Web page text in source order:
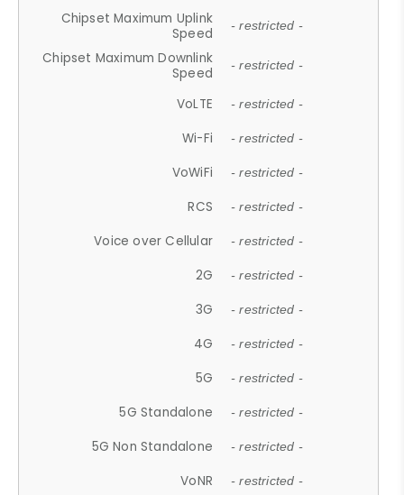
Chipset Maximum Uplink
Speed
- restricted -
Chipset Maximum Downlink
Speed
- restricted -
VoLTE - restricted -
Wi-Fi - restricted -
VoWiFi - restricted -
RCS - restricted -
Voice over Cellular - restricted -
2G - restricted -
3G - restricted -
4G - restricted -
5G - restricted -
5G Standalone - restricted -
5G Non Standalone - restricted -
VoNR - restricted -